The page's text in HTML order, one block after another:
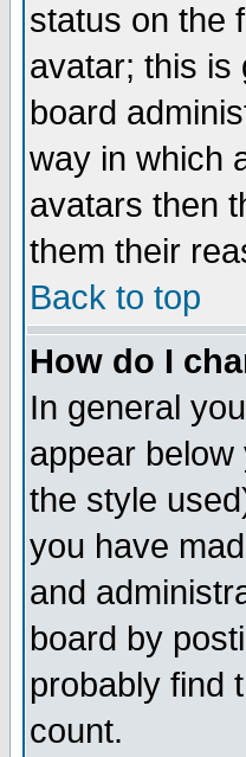
status on the
avatar; this is
board
way in which
avatars then
them their
Back to top
How do I
In general
appear
the style
you have
and
board by
probably find
count.